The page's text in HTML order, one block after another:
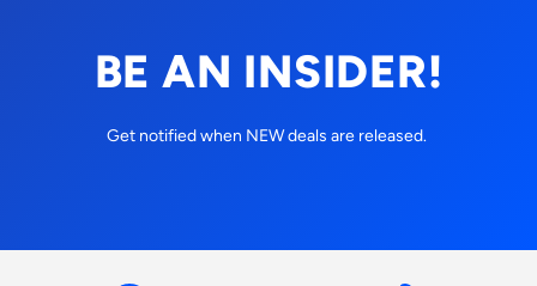
BE AN INSIDER!
Get notified when NEW deals are released.